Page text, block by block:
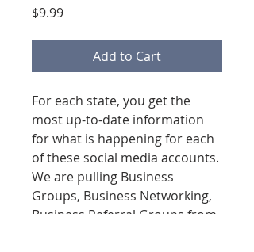
$9.99Price
Add to Cart
For each state, you get the
most up-to-date information
for what is happening for each
of these social media accounts.
We are pulling Business
Groups, Business Networking,
Business Referral Groups from